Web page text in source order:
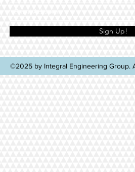
Sign Up!
©2025 by Integral Engineering Group.